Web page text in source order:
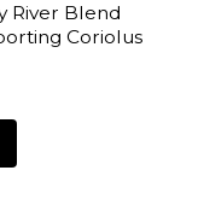
River Blend
Coriolus